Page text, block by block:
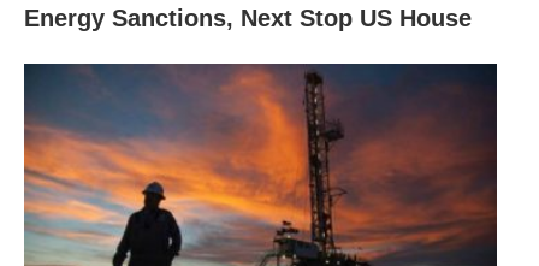
Energy Sanctions, Next Stop US House